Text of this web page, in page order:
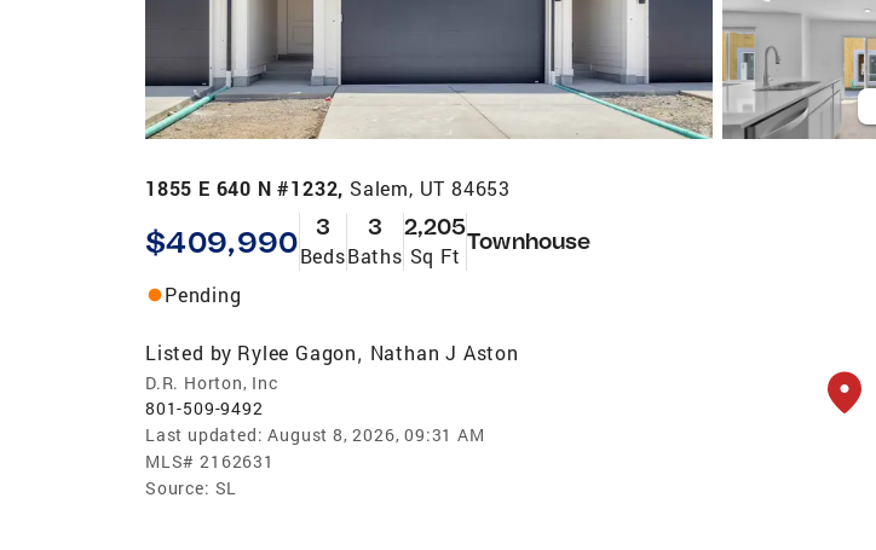
1855 E 640 N #1232, Salem, UT 84653
$409,990 3
Beds
3
Baths
2,205
Sq Ft
Townhouse
Pending
Listed by Rylee Gagon, Nathan J Aston
D.R. Horton, Inc
801-509-9492
Last updated: August 8, 2026, 09:31 AM
MLS# 2162631
Source: SL